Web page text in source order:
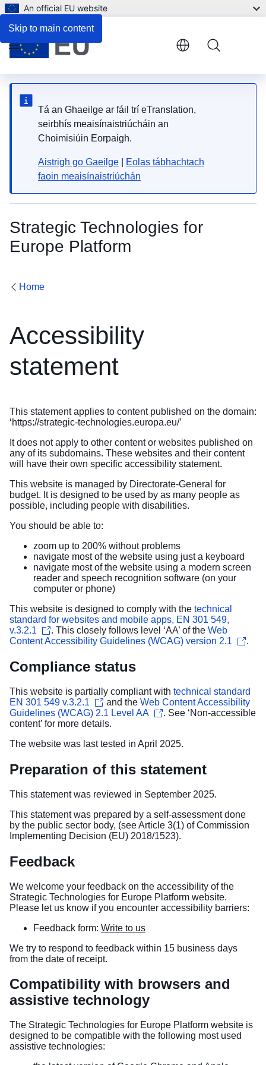
Skip to main content
An official EU website
Tá an Ghaeilge ar fáil trí eTranslation,
seirbhís meaisínaistriúcháin an
Choimisiúin Eorpaigh.
Aistrigh go Gaeilge
Eolas tábhachtach
faoin meaisínaistriúchán
Strategic Technologies for
Europe Platform
Menu
Home
Accessibility
statement
Non-accessible content
This statement applies to content published on the domain:
‘https://strategic-technologies.europa.eu/’
It does not apply to other content or websites published on
any of its subdomains. These websites and their content
will have their own specific accessibility statement.
This website is managed by Directorate-General for
budget. It is designed to be used by as many people as
possible, including people with disabilities.
You should be able to:
zoom up to 200% without problems
navigate most of the website using just a keyboard
navigate most of the website using a modern screen
reader and speech recognition software (on your
computer or phone)
This website is designed to comply with the technical
standard for websites and mobile apps, EN 301 549,
v.3.2.1
. This closely follows level ‘AA’ of the Web
Content Accessibility Guidelines (WCAG) version 2.1
.
Compliance status
This website is partially compliant with technical standard
EN 301 549 v.3.2.1
and the Web Content Accessibility
Guidelines (WCAG) 2.1 Level AA
. See ‘Non-accessible
content’ for more details.
The website was last tested in April 2025.
Preparation of this statement
This statement was reviewed in September 2025.
This statement was prepared by a self-assessment done
by the public sector body, (see Article 3(1) of Commission
Implementing Decision (EU) 2018/1523).
Feedback
We welcome your feedback on the accessibility of the
Strategic Technologies for Europe Platform website.
Please let us know if you encounter accessibility barriers:
Feedback form: Write to us
We try to respond to feedback within 15 business days
from the date of receipt.
Compatibility with browsers and
assistive technology
The Strategic Technologies for Europe Platform website is
designed to be compatible with the following most used
assistive technologies: